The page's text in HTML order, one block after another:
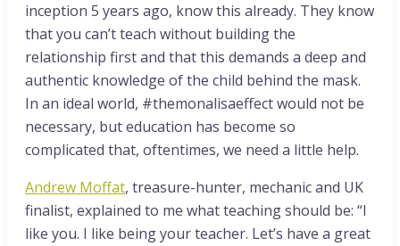
inception 5 years ago, know this already. They know
that you can’t teach without building the
relationship first and that this demands a deep and
authentic knowledge of the child behind the mask.
In an ideal world, #themonalisaeffect would not be
necessary, but education has become so
complicated that, oftentimes, we need a little help.
Andrew Moffat, treasure-hunter, mechanic and UK
finalist, explained to me what teaching should be: “I
like you. I like being your teacher. Let’s have a great